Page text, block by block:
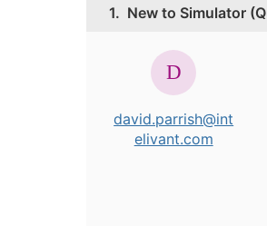
1. New to Simulator
david.parrish@int
elivant.com